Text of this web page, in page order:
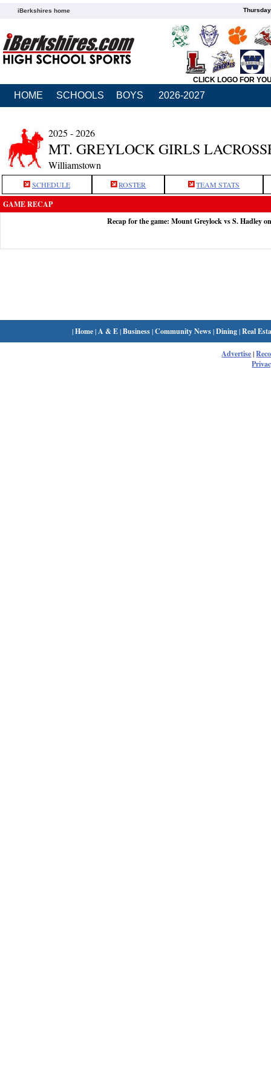
iBerkshires home
CLICK LOGO FOR
HOME SCHOOLS BOYS 2026-2027
2025 - 2026
MT. GREYLOCK GIRLS
Williamstown
SCHEDULE ROSTER TEAM STATS
GAME RECAP
Recap for the game: Mount Greylock vs S. Hadley
|Home| A & E|Business|Community News|Dining|Real
Advertise|